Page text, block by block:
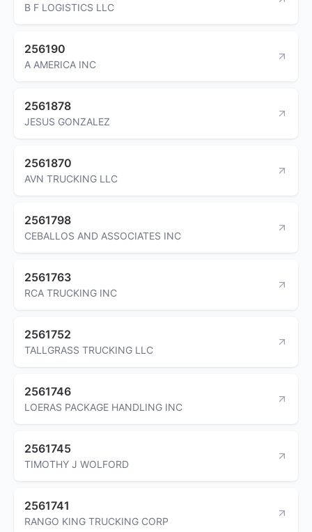
B F LOGISTICS LLC
256190
A AMERICA INC
2561878
JESUS GONZALEZ
2561870
AVN TRUCKING LLC
2561798
CEBALLOS AND ASSOCIATES INC
2561763
RCA TRUCKING INC
2561752
TALLGRASS TRUCKING LLC
2561746
LOERAS PACKAGE HANDLING INC
2561745
TIMOTHY J WOLFORD
2561741
RANGO KING TRUCKING CORP